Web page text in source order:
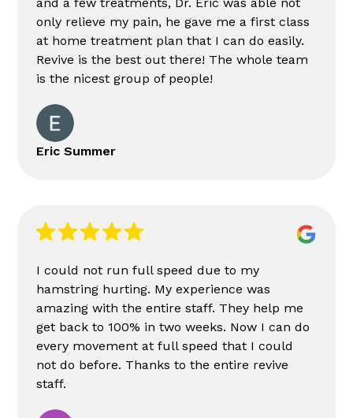
only relieve my pain, he gave me a first class
at home treatment plan that I can do easily.
Revive is the best out there! The whole team
is the nicest group of people!
Eric Summer
I could not run full speed due to my
hamstring hurting. My experience was
amazing with the entire staff. They help me
get back to 100% in two weeks. Now I can do
every movement at full speed that I could
not do before. Thanks to the entire revive
staff.